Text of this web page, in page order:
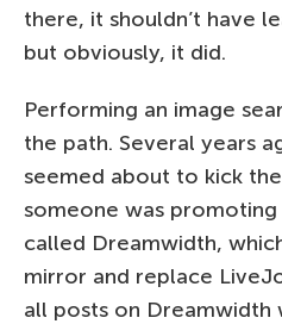
there, it shouldn’t have
but obviously, it did.
Performing an image
the path. Several years
seemed about to kick
someone was
called Dreamwidth,
mirror and replace
all posts on Dreamwidth